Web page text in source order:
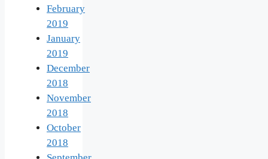
February
2019
January
2019
December
2018
November
2018
October
2018